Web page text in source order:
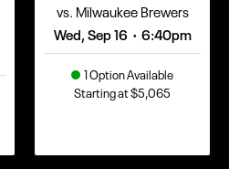
vs. Milwaukee Brewers
Wed, Sep 16 • 6:40pm
1 Option Available
Starting at $5,065